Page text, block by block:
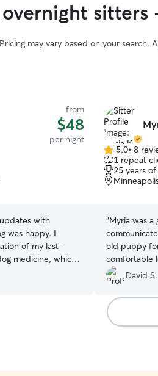
sitters
may vary based on your search. A
from
$48
per night
with
was happy. I
of my last-
medicine, which
5.0
out
of
5
5.0• 8
1 repeat
25 years
“Myria was
old puppy
comfortable
family. IDavid S.